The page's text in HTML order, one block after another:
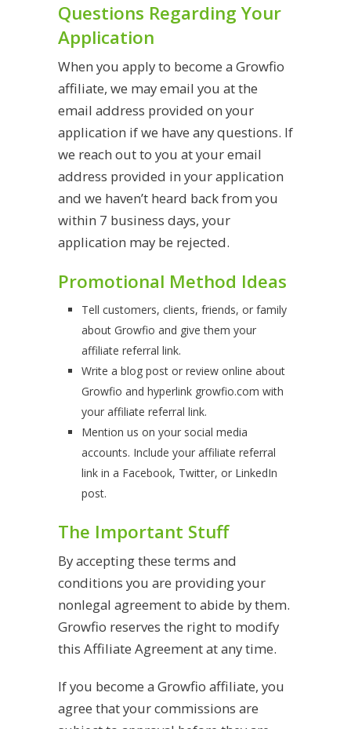
Questions Regarding Your
Application
When you apply to become a Growfio
affiliate, we may email you at the
email address provided on your
application if we have any questions. If
we reach out to you at your email
address provided in your application
and we haven’t heard back from you
within 7 business days, your
application may be rejected.
Promotional Method Ideas
Tell customers, clients, friends, or family
about Growfio and give them your
affiliate referral link.
Write a blog post or review online about
Growfio and hyperlink growfio.com with
your affiliate referral link.
Mention us on your social media
accounts. Include your affiliate referral
link in a Facebook, Twitter, or LinkedIn
post.
The Important Stuff
By accepting these terms and
conditions you are providing your
nonlegal agreement to abide by them.
Growfio reserves the right to modify
this Affiliate Agreement at any time.
If you become a Growfio affiliate, you
agree that your commissions are